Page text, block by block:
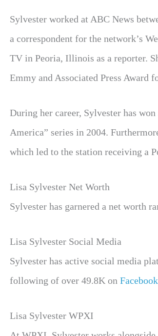
Sylvester worked at ABC News
a correspondent for the network’s
TV in Peoria, Illinois as a reporter.
Emmy and Associated Press Award
During her career, Sylvester has
America” series in 2004.
which led to the station receiving a
Lisa Sylvester Net Worth
Sylvester has garnered a net worth
Lisa Sylvester Social Media
Sylvester has active social media
following of over 49.8K on Facebook
Lisa Sylvester WPXI